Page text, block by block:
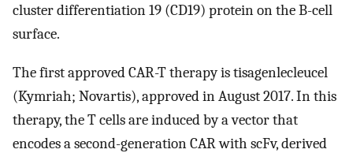
cluster differentiation 19 (CD19) protein on the B-cell
surface.
The first approved CAR-T therapy is tisagenlecleucel
(Kymriah; Novartis), approved in August 2017. In this
therapy, the T cells are induced by a vector that
encodes a second-generation CAR with scFv, derived